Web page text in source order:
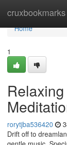
cruxbookmarks
Home
Home
1
rorytjba536420
Drift off to